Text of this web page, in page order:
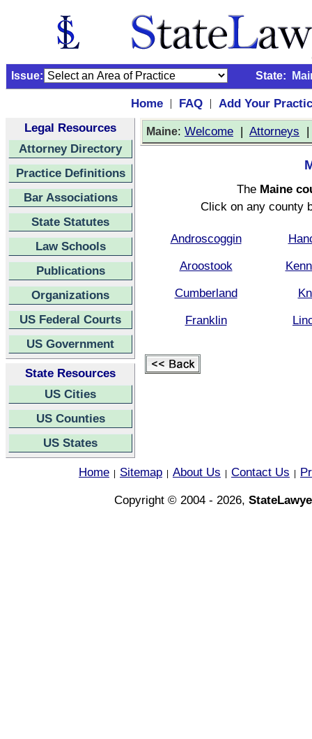
Issue: State:
Home | FAQ |
Add Your
Legal Resources
Attorney Directory
Practice Definitions
Bar Associations
State Statutes
Law Schools
Publications
Organizations
US Federal Courts
US Government
State Resources
US Cities
US Counties
US States
Maine: Welcome | Attorneys
The Maine
Click on any county
Androscoggin
Aroostook
Cumberland
Franklin
Home Sitemap About Us Contact Us
Copyright © 2004 - 2026,